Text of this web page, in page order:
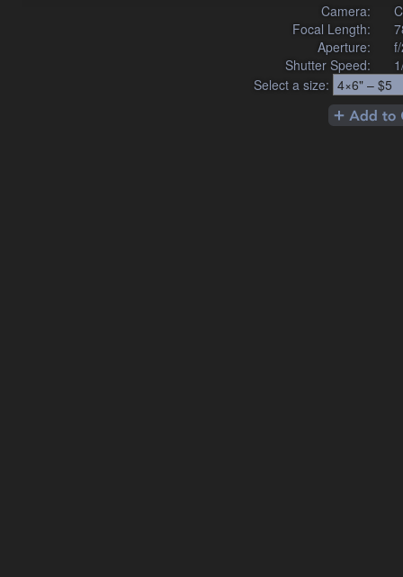
Camera:
Focal Length:
Aperture:
Shutter Speed:
Select a size: